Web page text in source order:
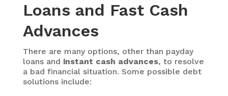
Loans and Fast Cash
Advances
There are many options, other than payday
loans and instant cash advances, to resolve
a bad financial situation. Some possible debt
solutions include: